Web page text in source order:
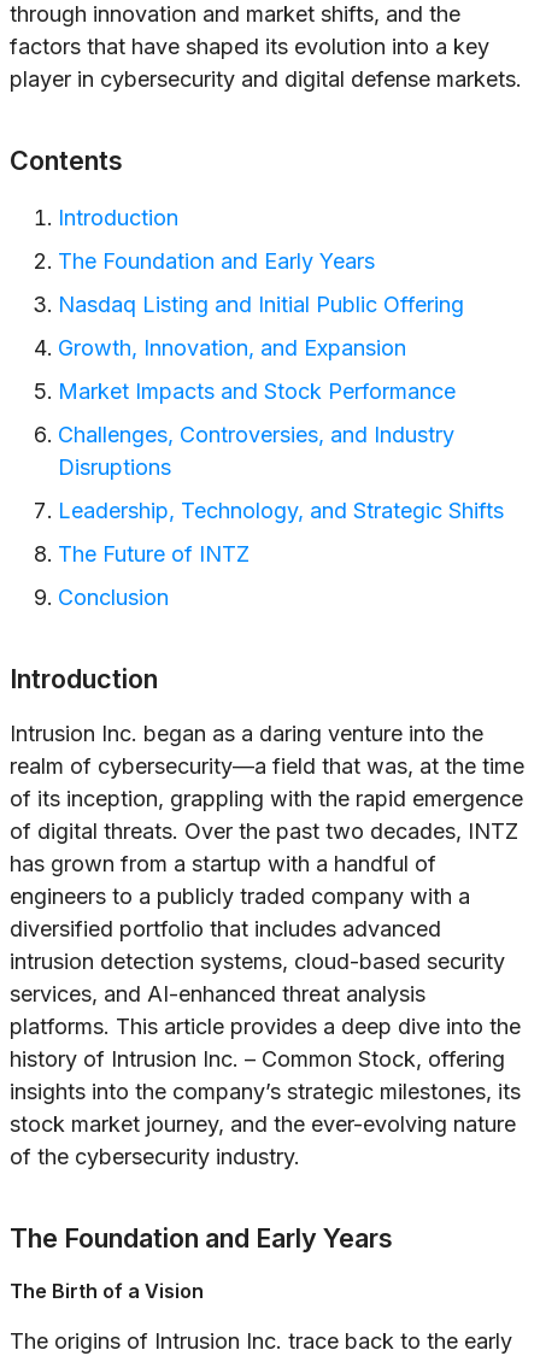
through innovation and market shifts, and the
factors that have shaped its evolution into a key
player in cybersecurity and digital defense markets.
Contents
Introduction
The Foundation and Early Years
Nasdaq Listing and Initial Public Offering
Growth, Innovation, and Expansion
Market Impacts and Stock Performance
Challenges, Controversies, and Industry
Disruptions
Leadership, Technology, and Strategic Shifts
The Future of INTZ
Conclusion
Introduction
Intrusion Inc. began as a daring venture into the
realm of cybersecurity—a field that was, at the time
of its inception, grappling with the rapid emergence
of digital threats. Over the past two decades, INTZ
has grown from a startup with a handful of
engineers to a publicly traded company with a
diversified portfolio that includes advanced
intrusion detection systems, cloud-based security
services, and AI-enhanced threat analysis
platforms. This article provides a deep dive into the
history of Intrusion Inc. – Common Stock, offering
insights into the company’s strategic milestones, its
stock market journey, and the ever-evolving nature
of the cybersecurity industry.
The Foundation and Early Years
The Birth of a Vision
The origins of Intrusion Inc. trace back to the early